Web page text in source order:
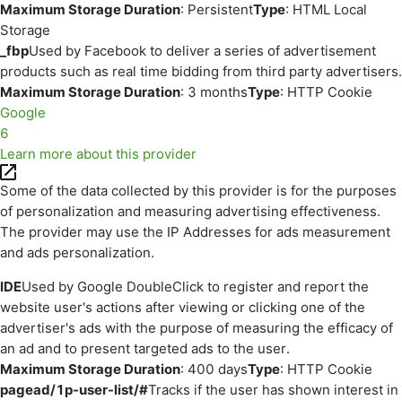
Maximum Storage Duration: PersistentType: HTML Local
Storage
_fbpUsed by Facebook to deliver a series of advertisement
products such as real time bidding from third party advertisers.
Maximum Storage Duration: 3 monthsType: HTTP Cookie
Google
6
Learn more about this provider
Some of the data collected by this provider is for the purposes
of personalization and measuring advertising effectiveness.
The provider may use the IP Addresses for ads measurement
and ads personalization.
IDEUsed by Google DoubleClick to register and report the
website user's actions after viewing or clicking one of the
advertiser's ads with the purpose of measuring the efficacy of
an ad and to present targeted ads to the user.
Maximum Storage Duration: 400 daysType: HTTP Cookie
pagead/1p-user-list/#Tracks if the user has shown interest in